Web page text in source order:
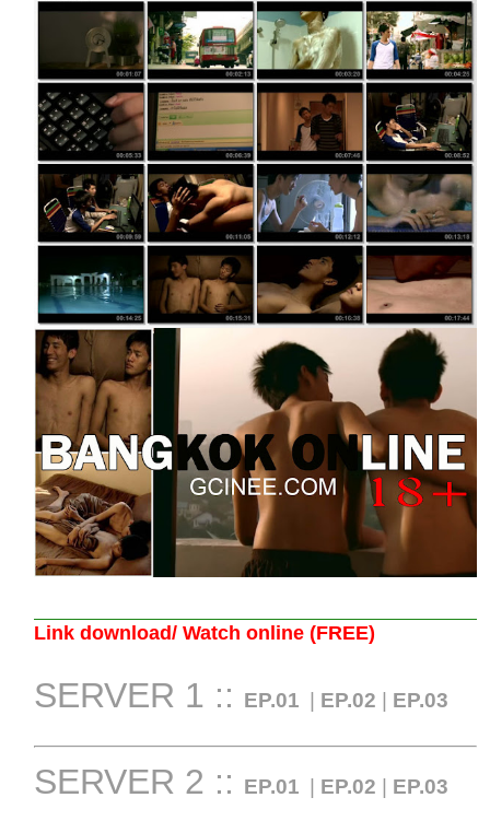
Link download/ Watch online (FREE)
SERVER 1 :: EP.01 EP.02 EP.03
SERVER 2 :: EP.01 EP.02 EP.03